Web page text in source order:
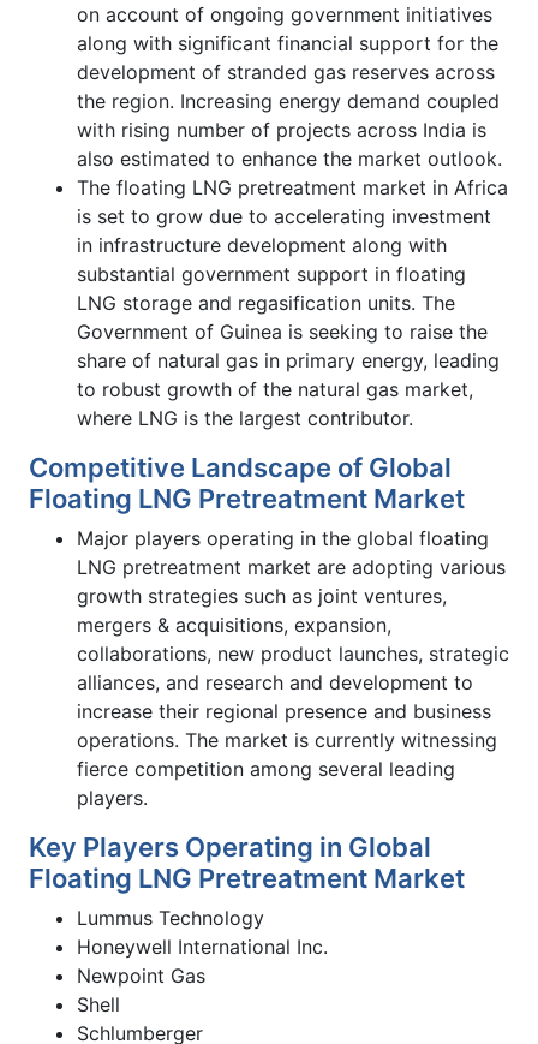
on account of ongoing government initiatives
along with significant financial support for the
development of stranded gas reserves across
the region. Increasing energy demand coupled
with rising number of projects across India is
also estimated to enhance the market outlook.
The floating LNG pretreatment market in Africa
is set to grow due to accelerating investment
in infrastructure development along with
substantial government support in floating
LNG storage and regasification units. The
Government of Guinea is seeking to raise the
share of natural gas in primary energy, leading
to robust growth of the natural gas market,
where LNG is the largest contributor.
Competitive Landscape of Global
Floating LNG Pretreatment Market
Major players operating in the global floating
LNG pretreatment market are adopting various
growth strategies such as joint ventures,
mergers & acquisitions, expansion,
collaborations, new product launches, strategic
alliances, and research and development to
increase their regional presence and business
operations. The market is currently witnessing
fierce competition among several leading
players.
Key Players Operating in Global
Floating LNG Pretreatment Market
Lummus Technology
Honeywell International Inc.
Newpoint Gas
Shell
Schlumberger